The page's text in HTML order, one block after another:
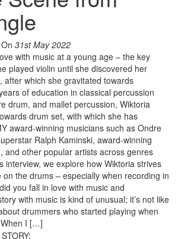
On 31st May 2022
with music at a young age – the key
played violin until she discovered her
after which she gravitated towards
of education in classical percussion
drum, and mallet percussion, Wiktoria
drum set, with which she has
award-winning musicians such as Ondre
Ralph Kaminski, award-winning
and other popular artists across genres
interview, we explore how Wiktoria strives
the drums – especially when recording in
you fall in love with music and
with music is kind of unusual; it’s not like
drummers who started playing when
I […]